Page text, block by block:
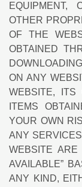
EQUIPMENT,
OTHER
OF THE
OBTAINED
ON ANY
WEBSITE, ITS
ITEMS
YOUR OWN
ANY
WEBSITE
AVAILABLE”
ANY KIND,